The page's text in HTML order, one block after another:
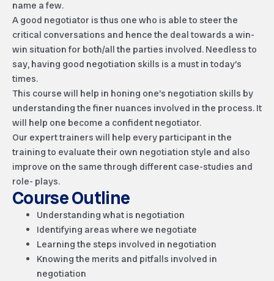
name a few.
A good negotiator is thus one who is able to steer the
critical conversations and hence the deal towards a win-
win situation for both/all the parties involved. Needless to
say, having good negotiation skills is a must in today’s
times.
This course will help in honing one’s negotiation skills by
understanding the finer nuances involved in the process. It
will help one become a confident negotiator.
Our expert trainers will help every participant in the
training to evaluate their own negotiation style and also
improve on the same through different case-studies and
role- plays.
Course Outline
Understanding what is negotiation
Identifying areas where we negotiate
Learning the steps involved in negotiation
Knowing the merits and pitfalls involved in
negotiation